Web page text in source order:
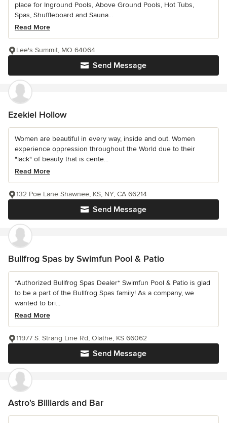
place for Inground Pools, Above Ground Pools, Hot Tubs,
Spas, Shuffleboard and Sauna...
Read More
Send Message
Lee's Summit, MO 64064
Ezekiel Hollow
Women are beautiful in every way, inside and out. Women
experience oppression throughout the World due to their
"lack" of beauty that is cente...
Read More
Send Message
132 Poe Lane Shawnee, KS, NY, CA 66214
Bullfrog Spas by Swimfun Pool & Patio
*Authorized Bullfrog Spas Dealer* Swimfun Pool & Patio is glad
to be a part of the Bullfrog Spas family! As a company, we
wanted to bri...
Read More
Send Message
11977 S. Strang Line Rd, Olathe, KS 66062
Astro's Billiards and Bar